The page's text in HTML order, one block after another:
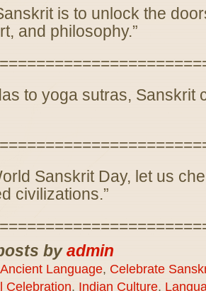
is to unlock the
and philosophy.”
to yoga sutras, Sanskrit
Sanskrit Day, let us
civilizations.”
byadmin
Ancient Language, Celebrate
Celebration, Indian Culture,